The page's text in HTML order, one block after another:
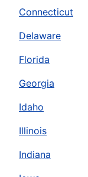
Connecticut
Delaware
Florida
Georgia
Idaho
Illinois
Indiana